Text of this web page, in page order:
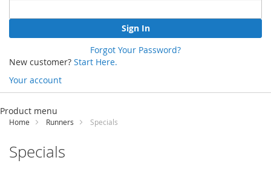
Sign In
Forgot Your Password?
New customer? Start Here.
Your account
Skip
Content
Product menu
Home Runners Specials
Specials